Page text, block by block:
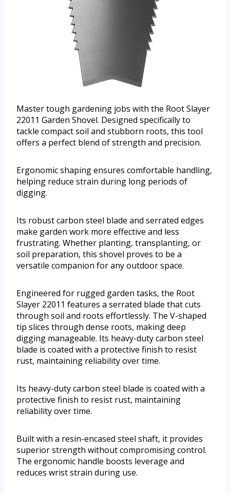
Master tough gardening jobs with the Root Slayer
22011 Garden Shovel. Designed specifically to
tackle compact soil and stubborn roots, this tool
offers a perfect blend of strength and precision.
Ergonomic shaping ensures comfortable handling,
helping reduce strain during long periods of
digging.
Its robust carbon steel blade and serrated edges
make garden work more effective and less
frustrating. Whether planting, transplanting, or
soil preparation, this shovel proves to be a
versatile companion for any outdoor space.
Engineered for rugged garden tasks, the Root
Slayer 22011 features a serrated blade that cuts
through soil and roots effortlessly. The V-shaped
tip slices through dense roots, making deep
digging manageable. Its heavy-duty carbon steel
blade is coated with a protective finish to resist
rust, maintaining reliability over time.
Its heavy-duty carbon steel blade is coated with a
protective finish to resist rust, maintaining
reliability over time.
Built with a resin-encased steel shaft, it provides
superior strength without compromising control.
The ergonomic handle boosts leverage and
reduces wrist strain during use.